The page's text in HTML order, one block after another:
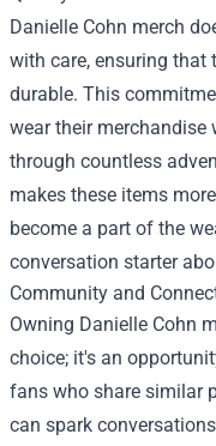
Danielle Cohn merch
with care, ensuring that
durable. This
wear their
through countless
makes these items
become a part of the
conversation starter
Community and
Owning Danielle Cohn
choice; it's an
fans who share similar
can spark